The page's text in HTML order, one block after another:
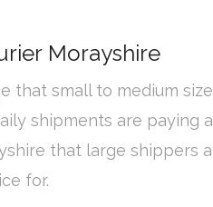
Morayshire
that small to medium
shipments are paying
that large shippers
for.